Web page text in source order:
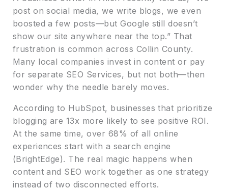
post on social media, we write blogs, we even
boosted a few posts—but Google still doesn’t
show our site anywhere near the top.” That
frustration is common across Collin County.
Many local companies invest in content or pay
for separate SEO Services, but not both—then
wonder why the needle barely moves.
According to HubSpot, businesses that prioritize
blogging are 13x more likely to see positive ROI.
At the same time, over 68% of all online
experiences start with a search engine
(BrightEdge). The real magic happens when
content and SEO work together as one strategy
instead of two disconnected efforts.